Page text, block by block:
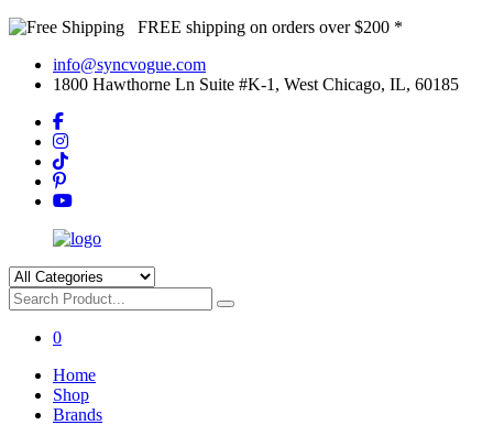
FREE shipping on orders over $200 *
info@syncvogue.com
1800 Hawthorne Ln Suite #K-1, West Chicago, IL, 60185
0
Home
Shop
Brands